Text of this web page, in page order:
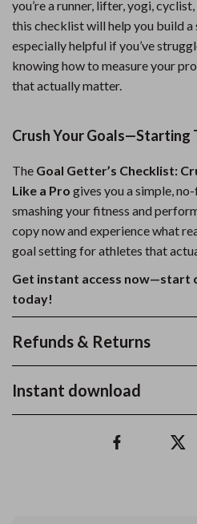
you’re a runner, lifter, yogi,
this checklist will help you build a
especially helpful if you’ve
knowing how to measure your
that actually matter.
Crush Your Goals—Starting
The Goal Getter’s Checklist:
Like a Pro gives you a simple,
smashing your fitness and
copy now and experience what
goal setting for athletes that
Get instant access now—start
today!
Refunds & Returns
Instant download